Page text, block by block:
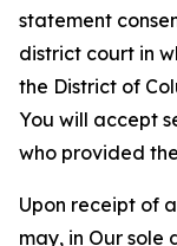
statement
district court in
the District of
You will accept
who provided
Upon receipt of
may, in Our sole